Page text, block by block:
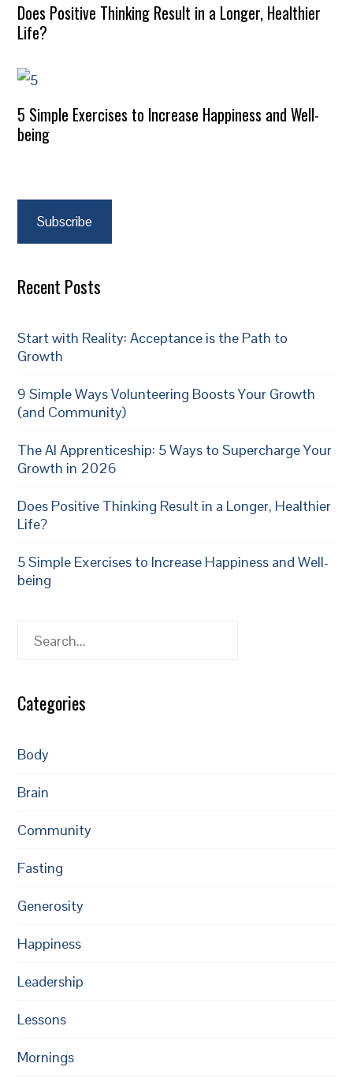
Does Positive Thinking Result in a Longer, Healthier
Life?
5 Simple Exercises to Increase Happiness and Well-
being
Subscribe
Recent Posts
Start with Reality: Acceptance is the Path to
Growth
9 Simple Ways Volunteering Boosts Your Growth
(and Community)
The AI Apprenticeship: 5 Ways to Supercharge Your
Growth in 2026
Does Positive Thinking Result in a Longer, Healthier
Life?
5 Simple Exercises to Increase Happiness and Well-
being
Search
Categories
Body
Brain
Community
Fasting
Generosity
Happiness
Leadership
Lessons
Mornings